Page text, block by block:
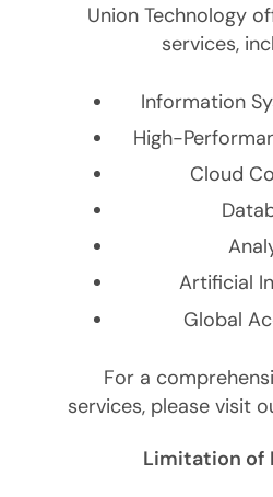
Union Technology
services,
Information
High-
Cloud
Artificial
Global
For a
services, please visit
Limitation of